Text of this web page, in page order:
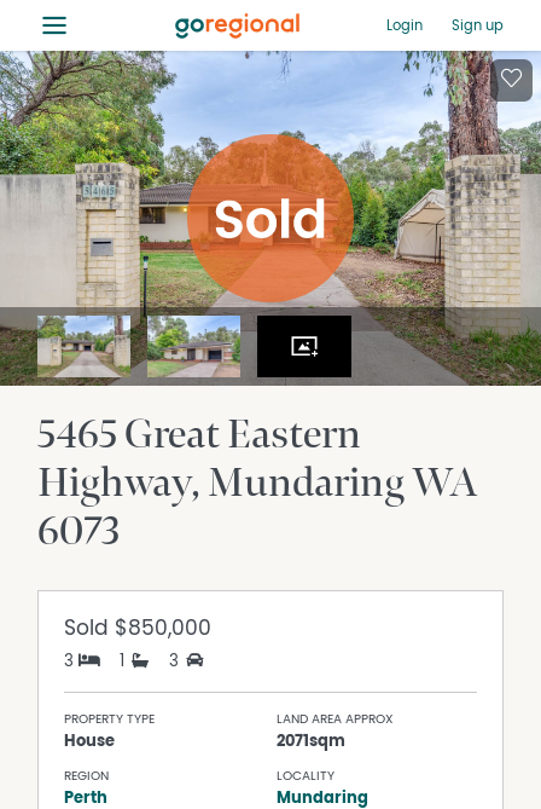
≡ Login Sign up
5465 Great Eastern
Highway MundaringWA
6073
Sold $850,000
3 1 3
PROPERTY TYPE
House
LAND AREA APPROX
2071sqm
REGION
Perth
LOCALITY
Mundaring